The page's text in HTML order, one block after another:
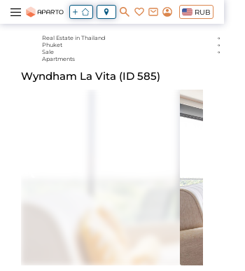
RUB
Real Estate in Thailand
Phuket
Sale
Apartments
Wyndham La Vita (ID 585)